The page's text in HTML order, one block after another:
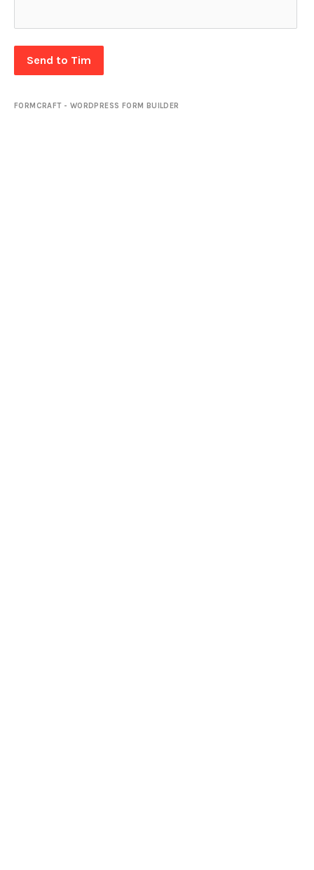
Send to Tim
FORMCRAFT - WORDPRESS FORM BUILDER